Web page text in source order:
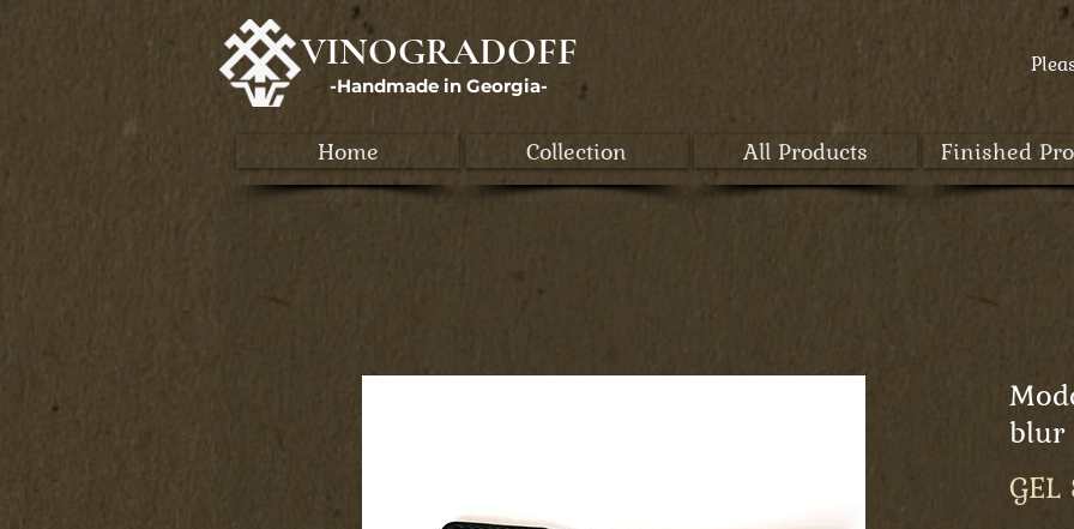
VINOGRADOFF
-Handmade in Georgia-
Home Collection All Products Finished
blur